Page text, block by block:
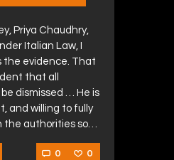
Priya Chaudhry,
Italian Law, I
the evidence. That
that all
dismissed … He is
and willing to fully
the authorities so…
0 0